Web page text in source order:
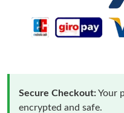
Secure Checkout:Your
encrypted and safe.